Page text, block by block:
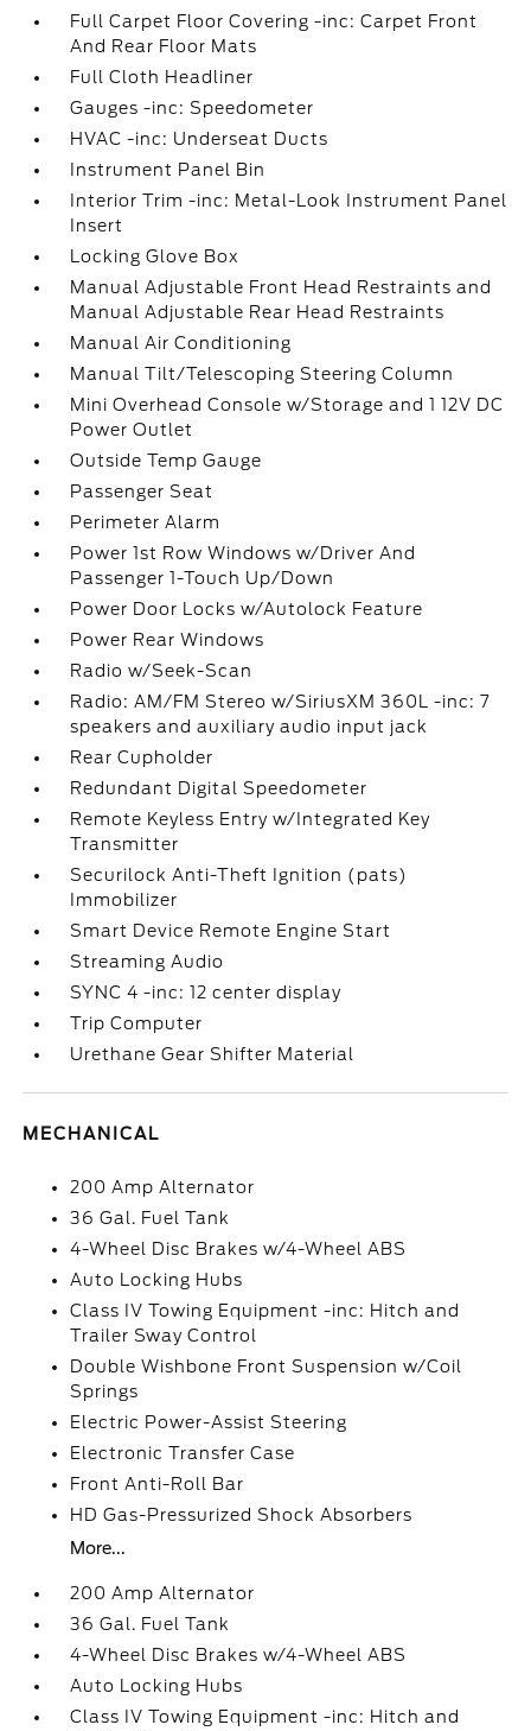
Full Carpet Floor Covering -inc: Carpet Front
And Rear Floor Mats
Full Cloth Headliner
Gauges -inc: Speedometer
HVAC -inc: Underseat Ducts
Instrument Panel Bin
Interior Trim -inc: Metal-Look Instrument Panel
Insert
Locking Glove Box
Manual Adjustable Front Head Restraints and
Manual Adjustable Rear Head Restraints
Manual Air Conditioning
Manual Tilt/Telescoping Steering Column
Mini Overhead Console w/Storage and 1 12V DC
Power Outlet
Outside Temp Gauge
Passenger Seat
Perimeter Alarm
Power 1st Row Windows w/Driver And
Passenger 1-Touch Up/Down
Power Door Locks w/Autolock Feature
Power Rear Windows
Radio w/Seek-Scan
Radio: AM/FM Stereo w/SiriusXM 360L -inc: 7
speakers and auxiliary audio input jack
Rear Cupholder
Redundant Digital Speedometer
Remote Keyless Entry w/Integrated Key
Transmitter
Securilock Anti-Theft Ignition (pats)
Immobilizer
Smart Device Remote Engine Start
Streaming Audio
SYNC 4 -inc: 12 center display
Trip Computer
Urethane Gear Shifter Material
MECHANICAL
200 Amp Alternator
36 Gal. Fuel Tank
4-Wheel Disc Brakes w/4-Wheel ABS
Auto Locking Hubs
Class IV Towing Equipment -inc: Hitch and
Trailer Sway Control
Double Wishbone Front Suspension w/Coil
Springs
Electric Power-Assist Steering
Electronic Transfer Case
Front Anti-Roll Bar
HD Gas-Pressurized Shock Absorbers
More...
200 Amp Alternator
36 Gal. Fuel Tank
4-Wheel Disc Brakes w/4-Wheel ABS
Auto Locking Hubs
Class IV Towing Equipment -inc: Hitch and